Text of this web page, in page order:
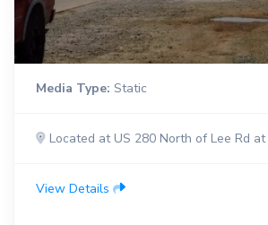
Media Type: Static
Located at US 280 North of Lee Rd at
View Details